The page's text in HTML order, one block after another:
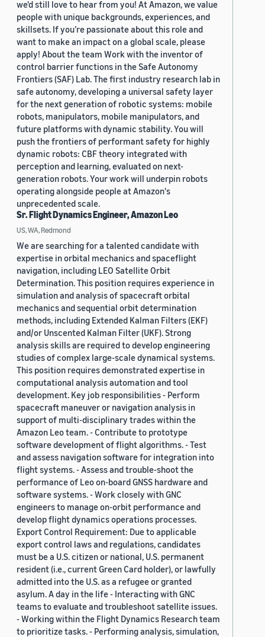
we'd still love to hear from you! At Amazon, we value
people with unique backgrounds, experiences, and
skillsets. If you’re passionate about this role and
want to make an impact on a global scale, please
apply! About the team Work with the inventor of
control barrier functions in the Safe Autonomy
Frontiers (SAF) Lab. The first industry research lab in
safe autonomy, developing a universal safety layer
for the next generation of robotic systems: mobile
robots, manipulators, mobile manipulators, and
future platforms with dynamic stability. You will
push the frontiers of performant safety for highly
dynamic robots: CBF theory integrated with
perception and learning, evaluated on next-
generation robots. Your work will underpin robots
operating alongside people at Amazon's
unprecedented scale.
Sr. Flight Dynamics Engineer, Amazon Leo
US, WA, Redmond
We are searching for a talented candidate with
expertise in orbital mechanics and spaceflight
navigation, including LEO Satellite Orbit
Determination. This position requires experience in
simulation and analysis of spacecraft orbital
mechanics and sequential orbit determination
methods, including Extended Kalman Filters (EKF)
and/or Unscented Kalman Filter (UKF). Strong
analysis skills are required to develop engineering
studies of complex large-scale dynamical systems.
This position requires demonstrated expertise in
computational analysis automation and tool
development. Key job responsibilities - Perform
spacecraft maneuver or navigation analysis in
support of multi-disciplinary trades within the
Amazon Leo team. - Contribute to prototype
software development of flight algorithms. - Test
and assess navigation software for integration into
flight systems. - Assess and trouble-shoot the
performance of Leo on-board GNSS hardware and
software systems. - Work closely with GNC
engineers to manage on-orbit performance and
develop flight dynamics operations processes.
Export Control Requirement: Due to applicable
export control laws and regulations, candidates
must be a U.S. citizen or national, U.S. permanent
resident (i.e., current Green Card holder), or lawfully
admitted into the U.S. as a refugee or granted
asylum. A day in the life - Interacting with GNC
teams to evaluate and troubleshoot satellite issues.
- Working within the Flight Dynamics Research team
to prioritize tasks. - Performing analysis, simulation,